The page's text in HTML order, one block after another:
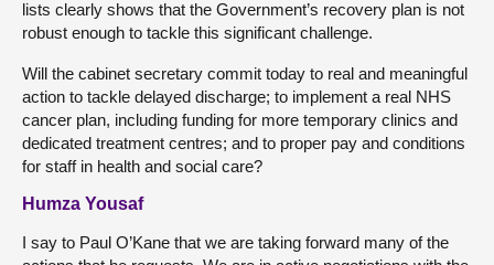
lists clearly shows that the Government’s recovery plan is not
robust enough to tackle this significant challenge.
Will the cabinet secretary commit today to real and meaningful
action to tackle delayed discharge; to implement a real NHS
cancer plan, including funding for more temporary clinics and
dedicated treatment centres; and to proper pay and conditions
for staff in health and social care?
Humza Yousaf
I say to Paul O’Kane that we are taking forward many of the